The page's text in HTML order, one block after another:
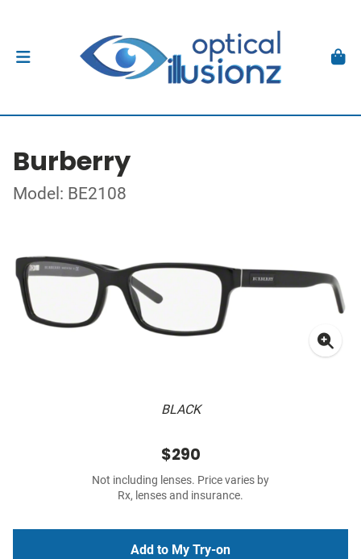
Burberry
Model: BE2108
BLACK
$290
Not including lenses. Price varies by
Rx, lenses and insurance.
Add to My Try-on